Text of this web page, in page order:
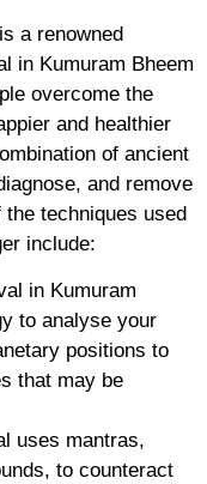
a renowned
in Kumuram Bheem
overcome the
and healthier
of ancient
and remove
techniques used
include:
in Kumuram
to analyse your
positions to
that may be
uses mantras,
to counteract